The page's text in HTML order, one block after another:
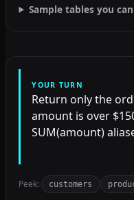
Sample tables you
YOUR TURN
Return only the
amount is over
SUM(amount)
Peek: customers